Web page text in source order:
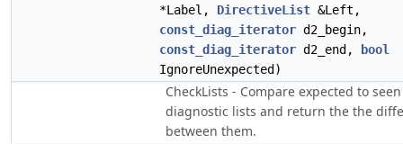
*Label, DirectiveList &Left,
const_diag_iterator d2_begin,
const_diag_iterator d2_end,
bool
IgnoreUnexpected)
CheckLists - Compare expected to seen
diagnostic lists and return the the
between them.